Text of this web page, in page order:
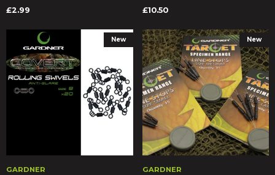
£2.99
£10.50
New
GARDNER
New
GARDNER